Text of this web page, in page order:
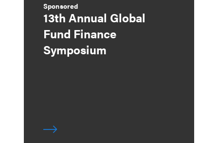
Sponsored
13th Annual Global
Fund Finance
Symposium